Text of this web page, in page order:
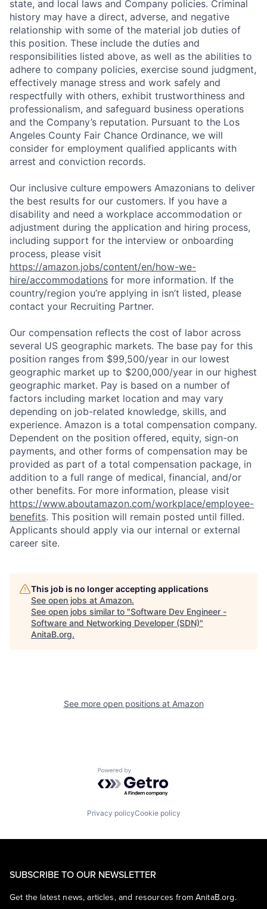
state, and local laws and Company policies. Criminal
history may have a direct, adverse, and negative
relationship with some of the material job duties of
this position. These include the duties and
responsibilities listed above, as well as the abilities to
adhere to company policies, exercise sound judgment,
effectively manage stress and work safely and
respectfully with others, exhibit trustworthiness and
professionalism, and safeguard business operations
and the Company’s reputation. Pursuant to the Los
Angeles County Fair Chance Ordinance, we will
consider for employment qualified applicants with
arrest and conviction records.
Our inclusive culture empowers Amazonians to deliver
the best results for our customers. If you have a
disability and need a workplace accommodation or
adjustment during the application and hiring process,
including support for the interview or onboarding
process, please visit
https://amazon.jobs/content/en/how-we-
hire/accommodations for more information. If the
country/region you’re applying in isn’t listed, please
contact your Recruiting Partner.
Our compensation reflects the cost of labor across
several US geographic markets. The base pay for this
position ranges from $99,500/year in our lowest
geographic market up to $200,000/year in our highest
geographic market. Pay is based on a number of
factors including market location and may vary
depending on job-related knowledge, skills, and
experience. Amazon is a total compensation company.
Dependent on the position offered, equity, sign-on
payments, and other forms of compensation may be
provided as part of a total compensation package, in
addition to a full range of medical, financial, and/or
other benefits. For more information, please visit
https://www.aboutamazon.com/workplace/employee-
benefits. This position will remain posted until filled.
Applicants should apply via our internal or external
career site.
This job is no longer accepting applications
See open jobs at Amazon.
See open jobs similar to "Software Dev Engineer -
Software and Networking Developer (SDN)"
AnitaB.org.
See more open positions at Amazon
Powered by Getro.com
Privacy policyCookie policy
SUBSCRIBE TO OUR NEWSLETTER
Get the latest news, articles, and resources from AnitaB.org.